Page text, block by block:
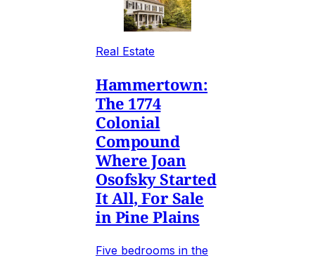
Real Estate
Hammertown:
The 1774
Colonial
Compound
Where Joan
Osofsky Started
It All, For Sale
in Pine Plains
Five bedrooms in the